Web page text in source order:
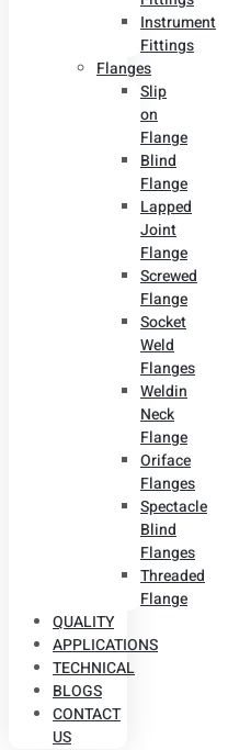
Instrument
Fittings
Flanges
Slip
on
Flange
Blind
Flange
Lapped
Joint
Flange
Screwed
Flange
Socket
Weld
Flanges
Weldin
Neck
Flange
Oriface
Flanges
Spectacle
Blind
Flanges
Threaded
Flange
QUALITY
APPLICATIONS
TECHNICAL
BLOGS
CONTACT
US